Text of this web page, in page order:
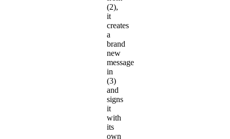
(2),
it
creates
a
brand
new
message
in
(3)
and
signs
it
with
its
own